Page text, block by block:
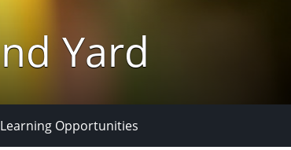
Yard
Learning Opportunities